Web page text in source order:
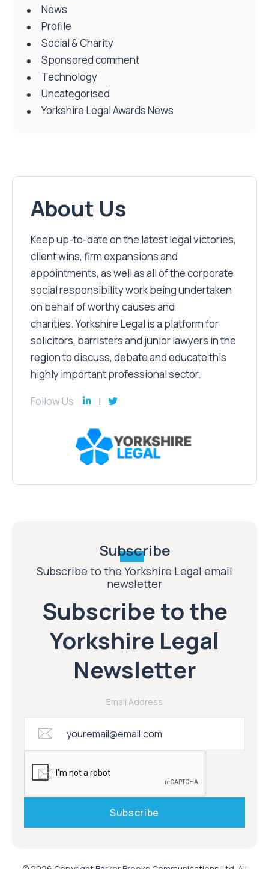
News
Profile
Social & Charity
Sponsored comment
Technology
Uncategorised
Yorkshire Legal Awards News
About Us
Keep up-to-date on the latest legal victories,
client wins, firm expansions and
appointments, as well as all of the corporate
social responsibility work being undertaken
on behalf of worthy causes and
charities. Yorkshire Legal is a platform for
solicitors, barristers and junior lawyers in the
region to discuss, debate and educate this
highly important professional sector.
Follow Us
Subscribe
Subscribe to the Yorkshire Legal email
newsletter
Subscribe to the
Yorkshire Legal
Newsletter
Email Address